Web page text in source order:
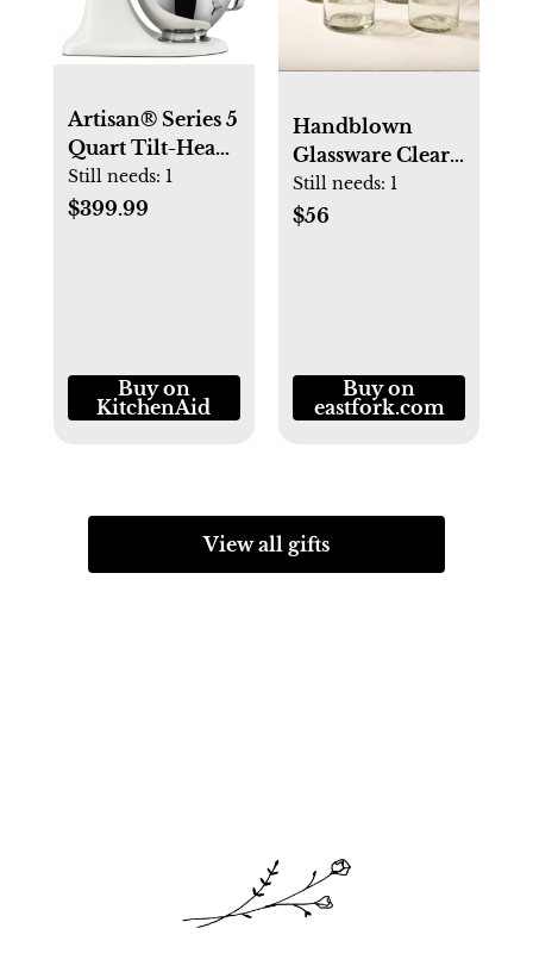
Artisan® Series 5
Quart Tilt-Head
Stand Mixer -
Porcelain White
Still needs: 1
$399.99
Buy on
KitchenAid
Handblown
Glassware Clear /
Short Set of 4
Still needs: 1
$56
Buy on
eastfork.com
View all gifts